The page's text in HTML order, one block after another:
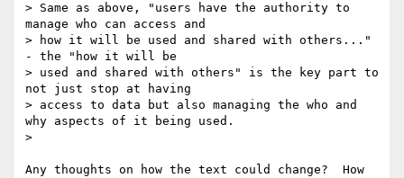
> Same as above, "users have the authority to
manage who can access and
> how it will be used and shared with others..."
- the "how it will be
> used and shared with others" is the key part to
not just stop at having
> access to data but also managing the who and
why aspects of it being used.
>
Any thoughts on how the text could change?  How